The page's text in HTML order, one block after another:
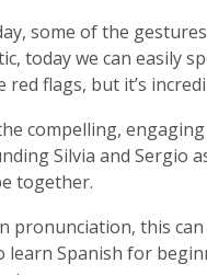
some of the
today we can easily
red flags, but it’s
compelling,
Silvia and Sergio
together.
pronunciation, this
learn Spanish for